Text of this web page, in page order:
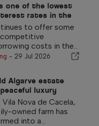
one of the lowest
rates in the
to offer some
costs in the...
- 29 Jul 2026
Algarve estate
luxury
Nova de Cacela,
owned farm has
into a...